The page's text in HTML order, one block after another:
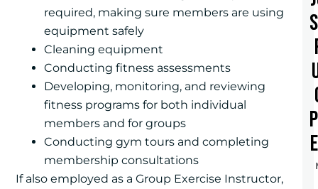
required, making sure members are using
equipment safely
Cleaning equipment
Conducting fitness assessments
Developing, monitoring, and reviewing
fitness programs for both individual
members and for groups
Conducting gym tours and completing
membership consultations
If also employed as a Group Exercise Instructor,